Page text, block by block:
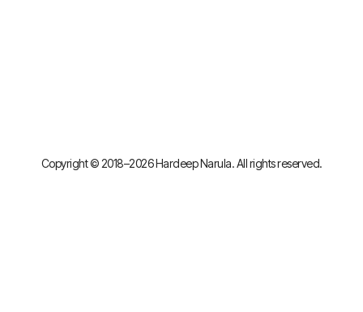
Copyright © 2018–2026 Hardeep Narula. All rights reserved.